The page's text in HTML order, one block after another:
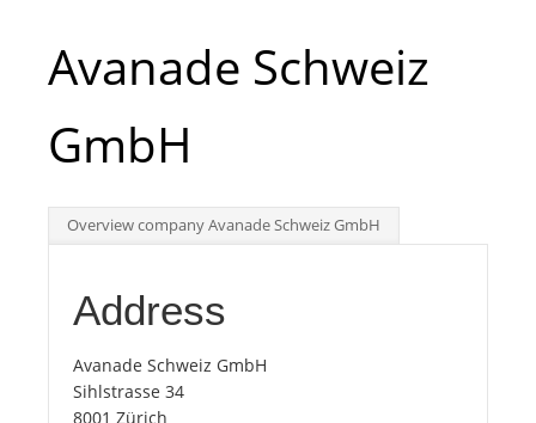
Int.
Top
Tourists
Avanade Schweiz
GmbH
Overview company Avanade Schweiz GmbH
Address
Avanade Schweiz GmbH
Sihlstrasse 34
8001 Zürich